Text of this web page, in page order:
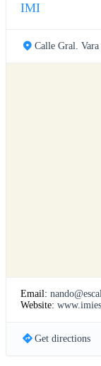
IMI
Calle Gral.
Email:
Website:
Get directions